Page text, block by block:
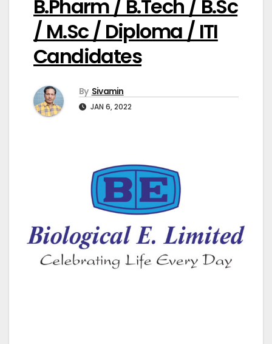
B.Pharm / B.Tech / B.Sc
/ M.Sc / Diploma / ITI
Candidates
By Sivamin
JAN 6, 2022